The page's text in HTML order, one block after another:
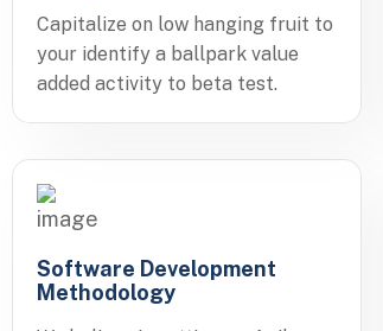
Capitalize on low hanging fruit to
your identify a ballpark value
added activity to beta test.
Software Development
Methodology